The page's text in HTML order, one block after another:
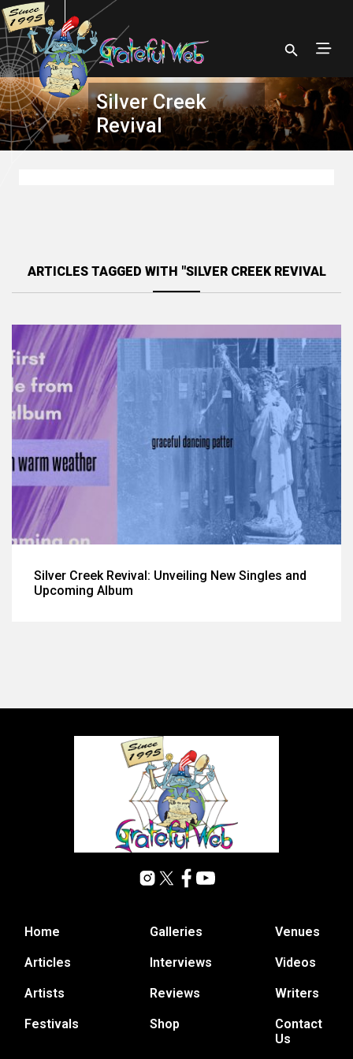
Silver Creek
Revival
ARTICLES TAGGED WITH "SILVER CREEK REVIVAL
Silver Creek Revival: Unveiling New Singles and
Upcoming Album
Home
Articles
Artists
Festivals
Galleries
Interviews
Reviews
Shop
Venues
Videos
Writers
Contact
Us